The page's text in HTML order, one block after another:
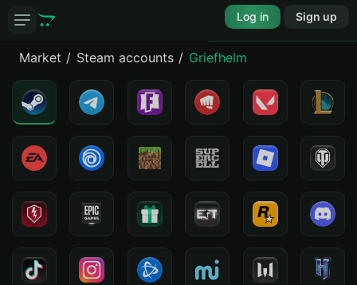
Log in Sign up
Market Steam accounts Griefhelm